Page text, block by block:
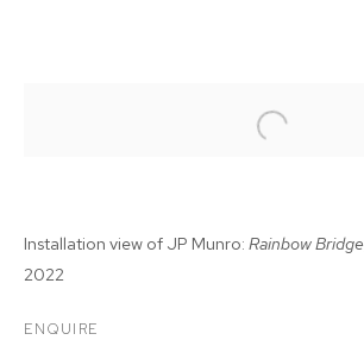
Installation view of JP Munro: Rainbow Bridge
2022
ENQUIRE